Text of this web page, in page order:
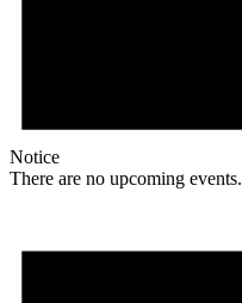
Notice
There are no upcoming events.